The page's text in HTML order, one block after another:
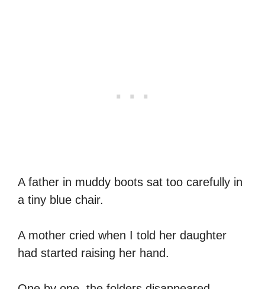
A father in muddy boots sat too carefully in
a tiny blue chair.
A mother cried when I told her daughter
had started raising her hand.